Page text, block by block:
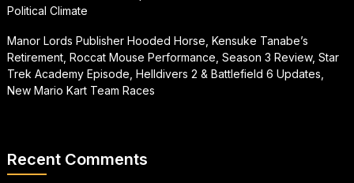
Political Climate
Manor Lords Publisher Hooded Horse, Kensuke Tanabe’s
Retirement, Roccat Mouse Performance, Season 3 Review, Star
Trek Academy Episode, Helldivers 2 & Battlefield 6 Updates,
New Mario Kart Team Races
Recent Comments